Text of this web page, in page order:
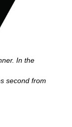
In the
second from